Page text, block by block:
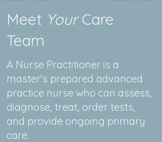
Meet YourCare
Team
A Nurse Practitioner is a
master's prepared advanced
practice nurse who can assess,
diagnose, treat, order tests,
and provide ongoing primary
care.